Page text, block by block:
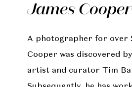
James Cooper
A photographer for over
Cooper was discovered
artist and curator Tim